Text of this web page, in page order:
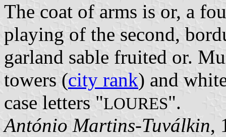
The coat of arms is or, a
playing of the second,
garland sable fruited or.
towers (city rank) and
case letters "LOURES".
António Martins-Tuválkin,